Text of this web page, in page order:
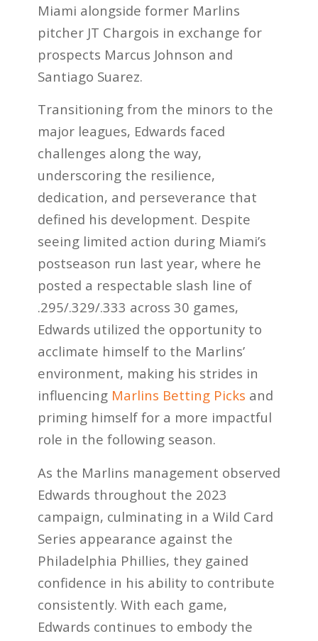
Miami alongside former Marlins
pitcher JT Chargois in exchange for
prospects Marcus Johnson and
Santiago Suarez.
Transitioning from the minors to the
major leagues, Edwards faced
challenges along the way,
underscoring the resilience,
dedication, and perseverance that
defined his development. Despite
seeing limited action during Miami’s
postseason run last year, where he
posted a respectable slash line of
.295/.329/.333 across 30 games,
Edwards utilized the opportunity to
acclimate himself to the Marlins’
environment, making his strides in
influencing Marlins Betting Picks and
priming himself for a more impactful
role in the following season.
As the Marlins management observed
Edwards throughout the 2023
campaign, culminating in a Wild Card
Series appearance against the
Philadelphia Phillies, they gained
confidence in his ability to contribute
consistently. With each game,
Edwards continues to embody the